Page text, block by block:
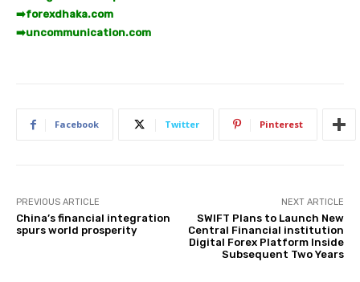
➡️forexdhaka.com
➡️uncommunication.com
Facebook Twitter Pinterest
PREVIOUS ARTICLE
China’s financial integration
spurs world prosperity
NEXT ARTICLE
SWIFT Plans to Launch New
Central Financial institution
Digital Forex Platform Inside
Subsequent Two Years